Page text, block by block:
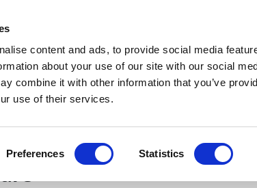
content and ads, to provide social media
about your use of our site with our social
combine it with other information that you’ve
use of their services.
Preferences Statistics
Views & Analysis Deep Dive Webinars
at the centre of the